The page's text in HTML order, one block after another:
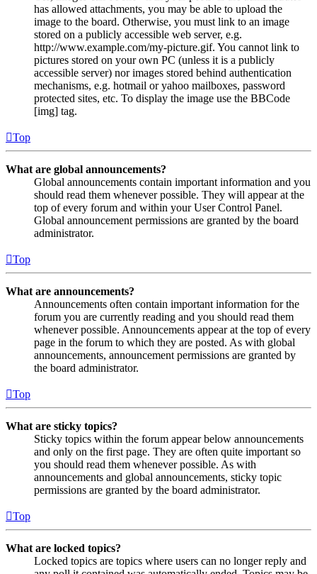
has allowed attachments, you may be able to upload the
image to the board. Otherwise, you must link to an image
stored on a publicly accessible web server, e.g.
http://www.example.com/my-picture.gif. You cannot link to
pictures stored on your own PC (unless it is a publicly
accessible server) nor images stored behind authentication
mechanisms, e.g. hotmail or yahoo mailboxes, password
protected sites, etc. To display the image use the BBCode
[img] tag.
Top
What are global announcements?
Global announcements contain important information and you
should read them whenever possible. They will appear at the
top of every forum and within your User Control Panel.
Global announcement permissions are granted by the board
administrator.
Top
What are announcements?
Announcements often contain important information for the
forum you are currently reading and you should read them
whenever possible. Announcements appear at the top of every
page in the forum to which they are posted. As with global
announcements, announcement permissions are granted by
the board administrator.
Top
What are sticky topics?
Sticky topics within the forum appear below announcements
and only on the first page. They are often quite important so
you should read them whenever possible. As with
announcements and global announcements, sticky topic
permissions are granted by the board administrator.
Top
What are locked topics?
Locked topics are topics where users can no longer reply and